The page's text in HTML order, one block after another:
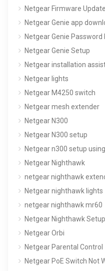
Netgear Firmware Update
Netgear Genie app
Netgear Genie Password
Netgear Genie Setup
Netgear installation
Netgear lights
Netgear M4250 switch
Netgear mesh extender
Netgear N300
Netgear N300 setup
Netgear n300 setup
Netgear Nighthawk
netgear nighthawk
Netgear nighthawk lights
netgear nighthawk mr60
Netgear Nighthawk Setup
Netgear Orbi
Netgear Parental Control
Netgear PoE Switch Not